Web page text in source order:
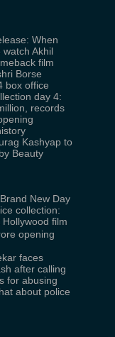
When
Akhil
film
Borse
box office
day 4:
records
Kashyap to
Beauty
New Day
collection:
film
opening
faces
after calling
for abusing
about police